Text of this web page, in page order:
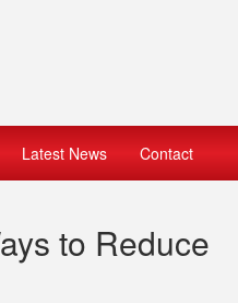
Latest News Contact
to Reduce